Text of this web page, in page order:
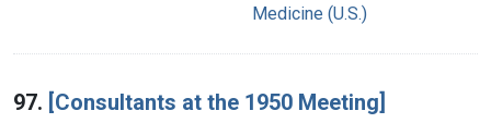
Medicine (U.S.)
97. [Consultants at the 1950 Meeting]